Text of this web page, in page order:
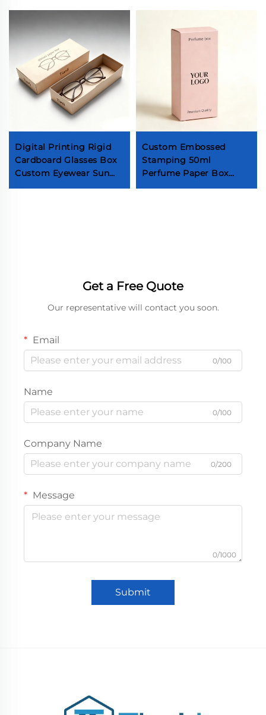
Digital Printing Rigid
Cardboard Glasses Box
Custom Eyewear Sun
Custom Embossed
Stamping 50ml
Perfume Paper Box
Get a Free Quote
Our representative will contact you soon.
Email
0/100
Name
0/100
Company Name
0/200
Message
0/1000
Submit